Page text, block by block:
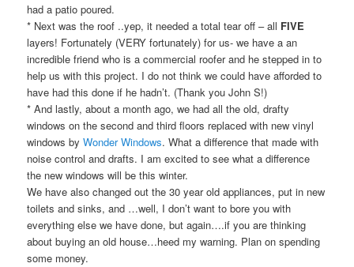
had a patio poured.
* Next was the roof ..yep, it needed a total tear off – all FIVE
layers! Fortunately (VERY fortunately) for us- we have a an
incredible friend who is a commercial roofer and he stepped in to
help us with this project. I do not think we could have afforded to
have had this done if he hadn’t. (Thank you John S!)
* And lastly, about a month ago, we had all the old, drafty
windows on the second and third floors replaced with new vinyl
windows byWonder Windows. What a difference that made with
noise control and drafts. I am excited to see what a difference
the new windows will be this winter.
We have also changed out the 30 year old appliances, put in new
toilets and sinks, and …well, I don’t want to bore you with
everything else we have done, but again….if you are thinking
about buying an old house…heed my warning. Plan on spending
some money.